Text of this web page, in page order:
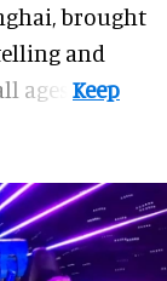
brought
and